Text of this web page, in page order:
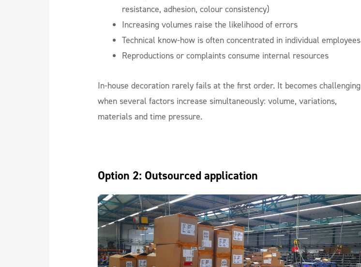
resistance, adhesion, colour consistency)
Increasing volumes raise the likelihood of errors
Technical know-how is often concentrated in individual employees
Reproductions or complaints consume internal resources
In-house decoration rarely fails at the first order. It becomes challenging
when several factors increase simultaneously: volume, variations,
materials and time pressure.
Option 2: Outsourced application